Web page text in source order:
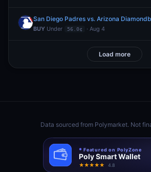
BUY Under 56.0¢ · Aug 4
Load more
Data sourced from Polymarket. Not